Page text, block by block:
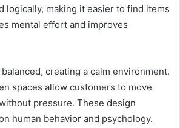
logically, making it easier to find items
mental effort and improves
creating a calm environment.
spaces allow customers to move
pressure. These design
human behavior and psychology.